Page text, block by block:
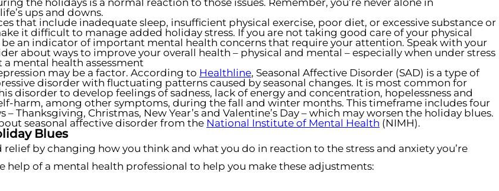
the holidays is a normal reaction to those issues. Remember, you’re never alone in
ups and downs.
that include inadequate sleep, insufficient physical exercise, poor diet, or excessive substance or
it difficult to manage added holiday stress. If you are not taking good care of your physical
an indicator of important mental health concerns that require your attention. Speak with your
about ways to improve your overall health – physical and mental – especially when under stress
a mental health assessment
may be a factor. According to Healthline, Seasonal Affective Disorder (SAD) is a type of
disorder with fluctuating patterns caused by seasonal changes. It is most common for
disorder to develop feelings of sadness, lack of energy and concentration, hopelessness and
harm, among other symptoms, during the fall and winter months. This timeframe includes four
– Thanksgiving, Christmas, New Year’s and Valentine’s Day – which may worsen the holiday blues.
seasonal affective disorder from the National Institute of Mental Health (NIMH).
Blues
relief by changing how you think and what you do in reaction to the stress and anxiety you’re
help of a mental health professional to help you make these adjustments: